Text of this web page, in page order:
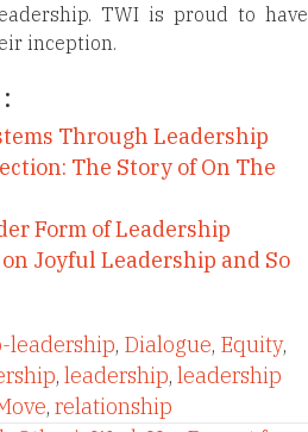
TWI is proud to have
inception.
Through Leadership
The Story of On The
Form of Leadership
Joyful Leadership and So
leadership, Dialogue, Equity,
, leadership, leadership
, relationship